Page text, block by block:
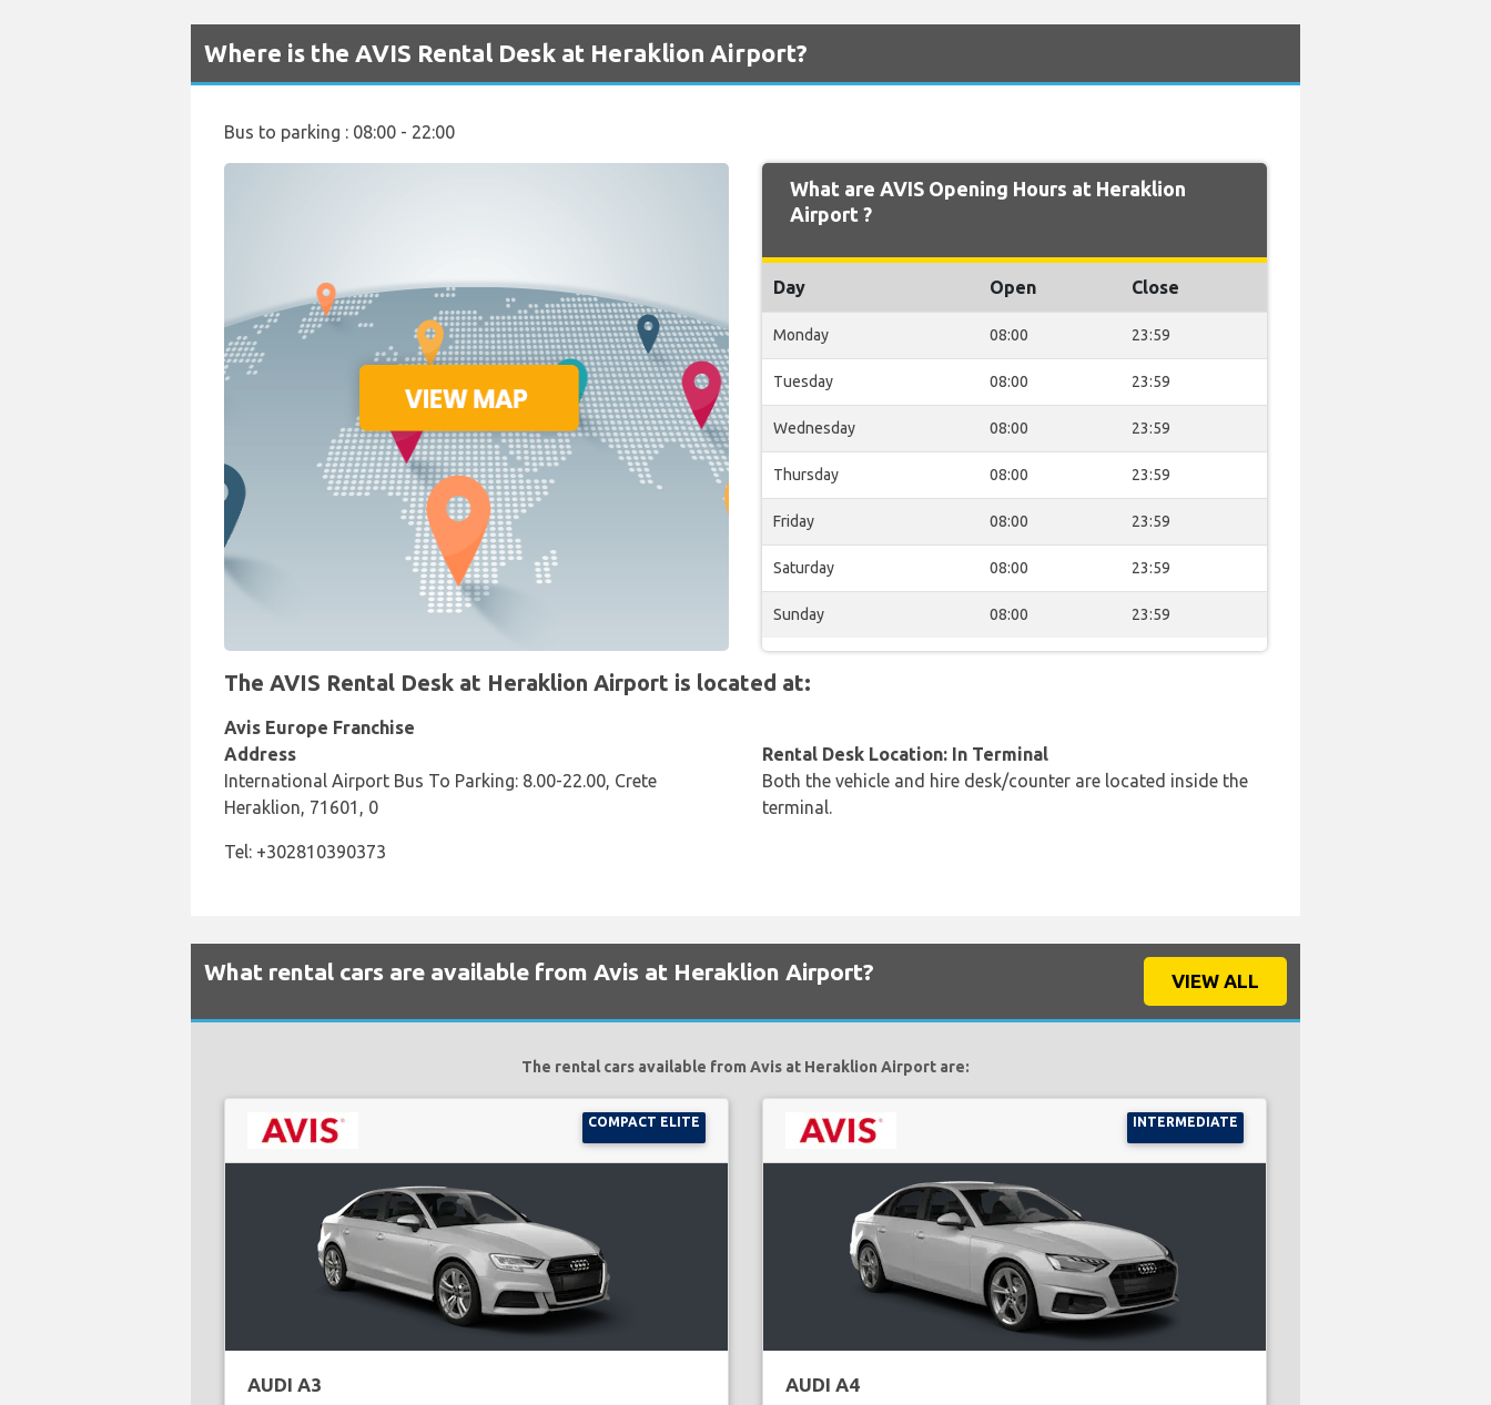
Where is the AVIS Rental Desk at Heraklion Airport?
Bus to parking : 08:00 - 22:00
What are AVIS Opening Hours at Heraklion
Airport ?
Day Open Close
Monday 08:00 23:59
Tuesday 08:00 23:59
Wednesday 08:00 23:59
Thursday 08:00 23:59
Friday 08:00 23:59
Saturday 08:00 23:59
Sunday 08:00 23:59
The AVIS Rental Desk at Heraklion Airport is located at:
Avis Europe Franchise
Address
International Airport Bus To Parking: 8.00-22.00, Crete
Heraklion, 71601, 0
Tel: +302810390373
Rental Desk Location: In Terminal
Both the vehicle and hire desk/counter are located inside the
terminal.
What rental cars are available from Avis at Heraklion Airport? VIEW ALL
The rental cars available from Avis at Heraklion Airport are:
COMPACT ELITE
AUDI A3
INTERMEDIATE
AUDI A4